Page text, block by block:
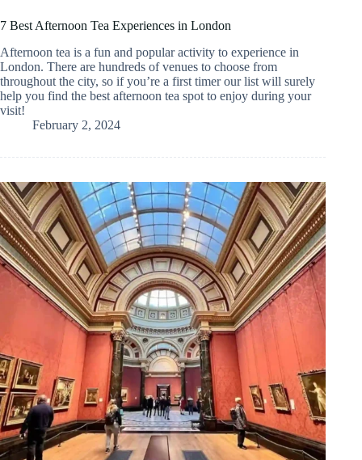
7 Best Afternoon Tea Experiences in London
Afternoon tea is a fun and popular activity to experience in
London. There are hundreds of venues to choose from
throughout the city, so if you’re a first timer our list will surely
help you find the best afternoon tea spot to enjoy during your
visit!
February 2, 2024